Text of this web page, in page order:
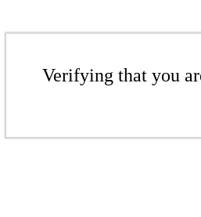
Verifying that you